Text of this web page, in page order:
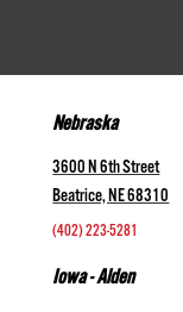
Nebraska
3600 N 6th Street
Beatrice, NE 68310
(402) 223-5281
Iowa - Alden